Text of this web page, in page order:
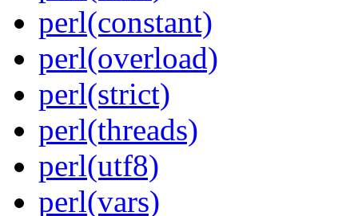
perl(constant)
perl(overload)
perl(strict)
perl(threads)
perl(utf8)
perl(vars)